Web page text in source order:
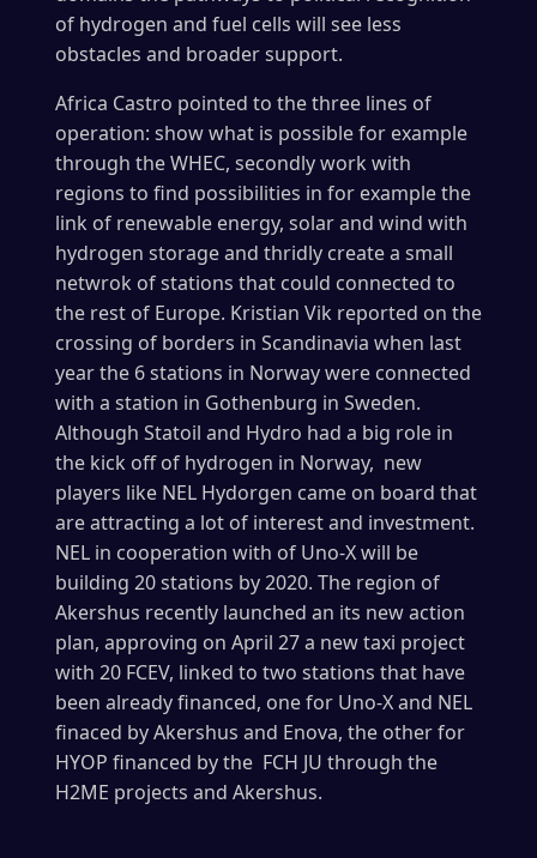
of hydrogen and fuel cells will see less
obstacles and broader support.
Africa Castro pointed to the three lines of
operation: show what is possible for example
through the WHEC, secondly work with
regions to find possibilities in for example the
link of renewable energy, solar and wind with
hydrogen storage and thridly create a small
netwrok of stations that could connected to
the rest of Europe. Kristian Vik reported on the
crossing of borders in Scandinavia when last
year the 6 stations in Norway were connected
with a station in Gothenburg in Sweden.
Although Statoil and Hydro had a big role in
the kick off of hydrogen in Norway, new
players like NEL Hydorgen came on board that
are attracting a lot of interest and investment.
NEL in cooperation with of Uno-X will be
building 20 stations by 2020. The region of
Akershus recently launched an its new action
plan, approving on April 27 a new taxi project
with 20 FCEV, linked to two stations that have
been already financed, one for Uno-X and NEL
finaced by Akershus and Enova, the other for
HYOP financed by the FCH JU through the
H2ME projects and Akershus.